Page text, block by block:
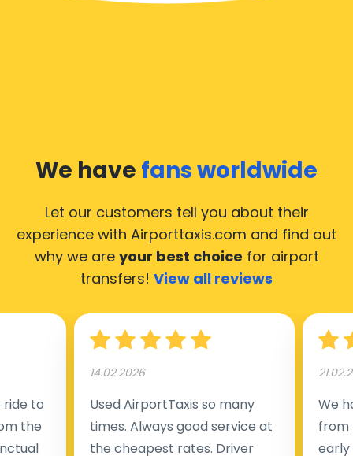
We have fans worldwide
Let our customers tell you about their
experience with Airporttaxis.com and find out
why we are your best choice for airport
transfers! View all reviews
to
the
14.02.2026
Used AirportTaxis so many
times. Always good service at
the cheapest rates. Driver
We
from
early